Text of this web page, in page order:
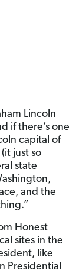
Lincoln
if there’s one
capital of
just so
state
and the
Honest
sites in the
like
Presidential